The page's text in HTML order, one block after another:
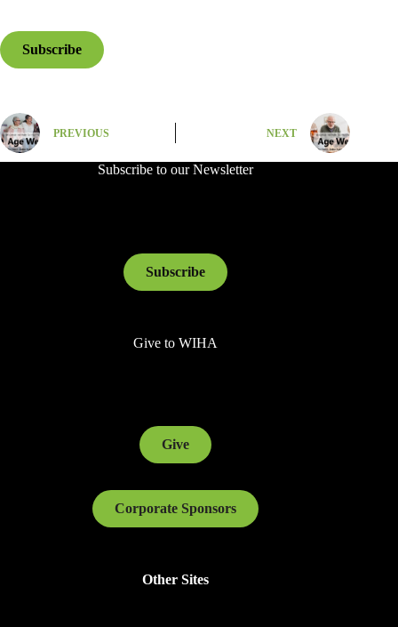
Subscribe
PREVIOUS NEXT
Subscribe to our Newsletter
Subscribe
Give to WIHA
Give
Corporate Sponsors
Other Sites